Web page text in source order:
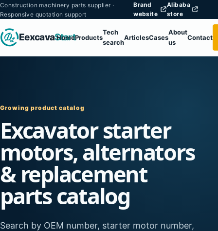
Construction machinery parts supplier ·
Responsive quotation support
Brand
website
Alibaba
store
EexcavaStart
HomeProducts
Tech
search
ArticlesCases
About
us
Contact
Growing product catalog
Excavator starter
motors, alternators
& replacement
parts catalog
Search by OEM number, starter motor number,